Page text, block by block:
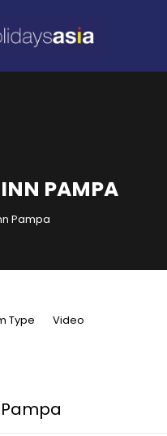
PAMPA
Pampa
Type Video